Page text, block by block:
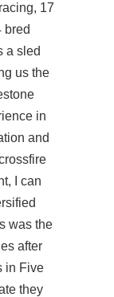
17
bred
a sled
us the
in
and
I can
was the
after
in Five
they